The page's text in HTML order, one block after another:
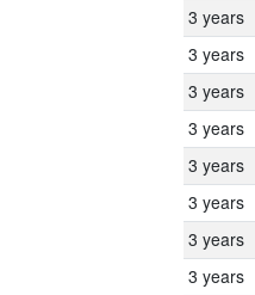
3 years
3 years
3 years
3 years
3 years
3 years
3 years
3 years